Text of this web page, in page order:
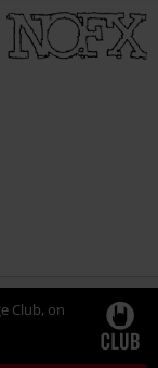
Club, on